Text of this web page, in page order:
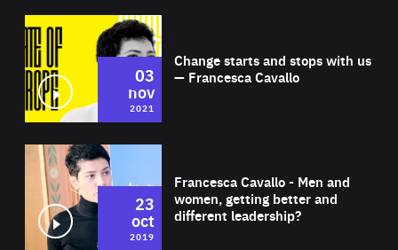
Change starts and stops with us
— Francesca Cavallo
03
nov
2021
Francesca Cavallo - Men and
women, getting better and
different leadership?
23
oct
2019